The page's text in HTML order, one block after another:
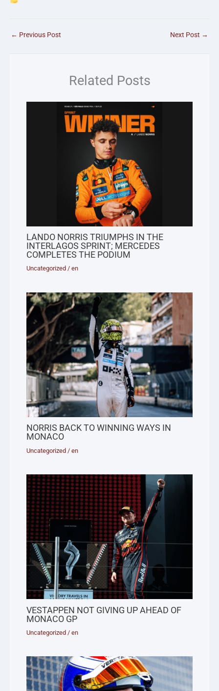
← Previous Post Next Post →
Related Posts
LANDO NORRIS TRIUMPHS IN THE
INTERLAGOS SPRINT; MERCEDES
COMPLETES THE PODIUM
Uncategorized /en
NORRIS BACK TO WINNING WAYS IN
MONACO
Uncategorized /en
VESTAPPEN NOT GIVING UP AHEAD OF
MONACO GP
Uncategorized /en